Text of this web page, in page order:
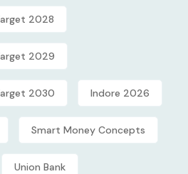
2028
2029
2030 Indore 2026
Smart Money Concepts
Union Bank